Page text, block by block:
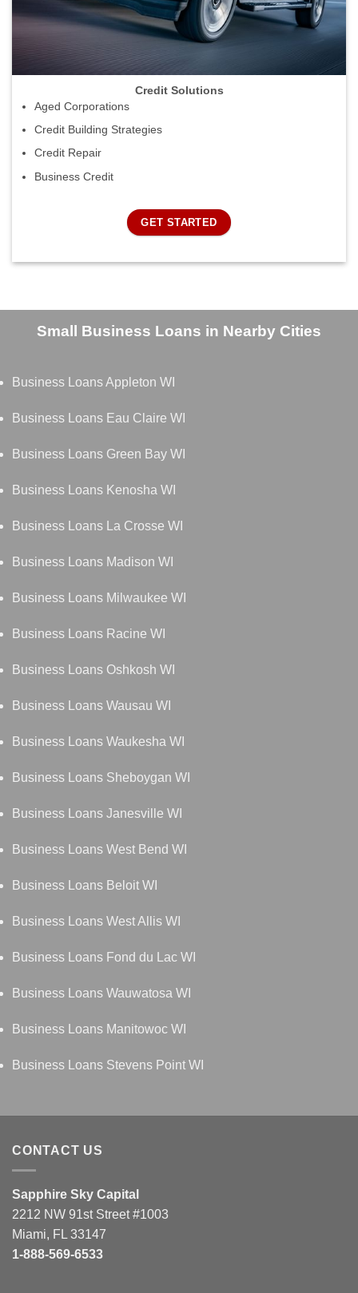
Credit Solutions
Aged Corporations
Credit Building Strategies
Credit Repair
Business Credit
GET STARTED
Small Business Loans in Nearby Cities
Business Loans Appleton WI
Business Loans Eau Claire WI
Business Loans Green Bay WI
Business Loans Kenosha WI
Business Loans La Crosse WI
Business Loans Madison WI
Business Loans Milwaukee WI
Business Loans Racine WI
Business Loans Oshkosh WI
Business Loans Wausau WI
Business Loans Waukesha WI
Business Loans Sheboygan WI
Business Loans Janesville WI
Business Loans West Bend WI
Business Loans Beloit WI
Business Loans West Allis WI
Business Loans Fond du Lac WI
Business Loans Wauwatosa WI
Business Loans Manitowoc WI
Business Loans Stevens Point WI
CONTACT US
Sapphire Sky Capital
2212 NW 91st Street #1003
Miami, FL 33147
1-888-569-6533